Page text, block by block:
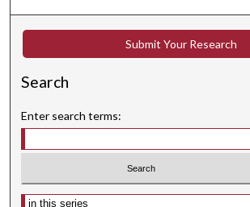
e
s
9
s
e
c
n
Submit Your Research
Search
Enter search terms:
Select context to search: